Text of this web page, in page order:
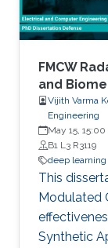
FMCW
and
Vijith Varma
Engineering
May 15, 15:00
B1 L3 R3119
deep learning
This
Modulated
Synthetic